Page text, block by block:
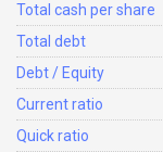
Total cash per share
Total debt
Debt / Equity
Current ratio
Quick ratio